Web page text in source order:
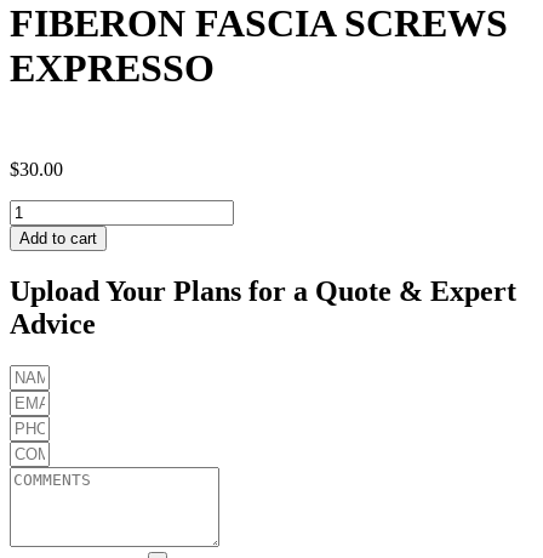
FIBERON FASCIA SCREWS
EXPRESSO
$30.00
FIBERON
FASCIA
SCREWS
quantity
Add to cart
Upload Your Plans for a Quote & Expert
Advice